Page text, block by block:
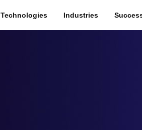
Technologies Industries